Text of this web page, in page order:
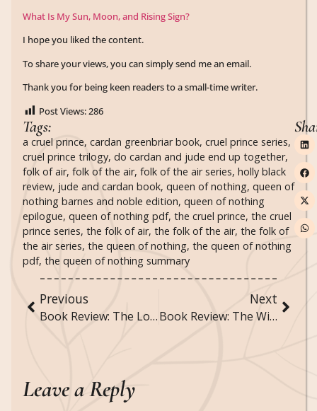
What Is My Sun, Moon, and Rising Sign?
I hope you liked the content.
To share your views, you can simply send me an email.
Thank you for being keen readers to a small-time writer.
Post Views: 286
Tags:
a cruel prince, cardan greenbriar book, cruel prince series,
cruel prince trilogy, do cardan and jude end up together,
folk of air, folk of the air, folk of the air series, holly black
review, jude and cardan book, queen of nothing, queen of
nothing barnes and noble edition, queen of nothing
epilogue, queen of nothing pdf, the cruel prince, the cruel
prince series, the folk of air, the folk of the air, the folk of
the air series, the queen of nothing, the queen of nothing
pdf, the queen of nothing summary
Previous
Book Review: The Lost Sisters by Holly Black
Next
Book Review: The Wicked King by Holly Black
Leave a Reply